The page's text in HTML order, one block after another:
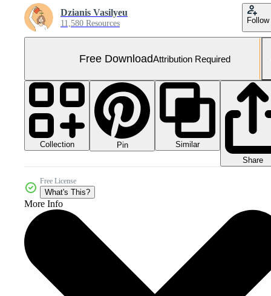
Dzianis Vasilyeu
11,580 Resources Follow
Free DownloadAttribution Required
Collection Pin
Similar
Share
Free License
What's This?
More Info